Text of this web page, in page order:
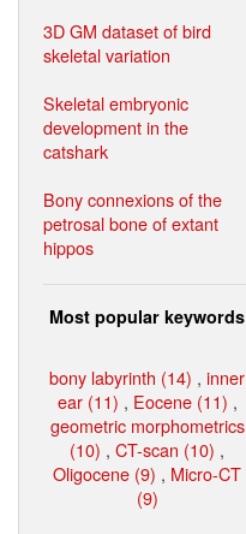
3D GM dataset of bird
skeletal variation
Skeletal embryonic
development in the
catshark
Bony connexions of the
petrosal bone of extant
hippos
Most popular keywords
bony labyrinth (14) , inner
ear (11) , Eocene (11) ,
geometric morphometrics
(10) , CT-scan (10) ,
Oligocene (9) , Micro-CT
(9)